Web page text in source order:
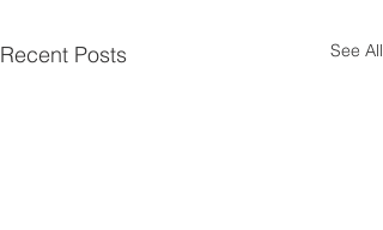
Recent Posts See All